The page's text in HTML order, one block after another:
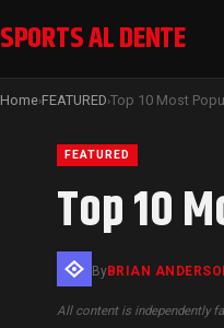
SPORTS AL DENTE
Home›FEATURED›Top 10 Most
FEATURED
Top 10
ByBRIAN
All content is independently